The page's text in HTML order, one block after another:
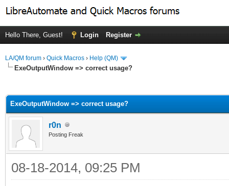
Hello There, Guest! Login Register
LA/QM forum › Quick Macros › Help (QM)
ExeOutputWindow => correct usage?
ExeOutputWindow => correct usage?
r0n
Posting Freak
08-18-2014, 09:25 PM